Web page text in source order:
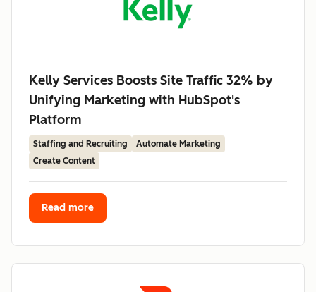
Kelly Services Boosts Site Traffic 32% by
Unifying Marketing with HubSpot's
Platform
Staffing and Recruiting
Automate Marketing
Create Content
Read more